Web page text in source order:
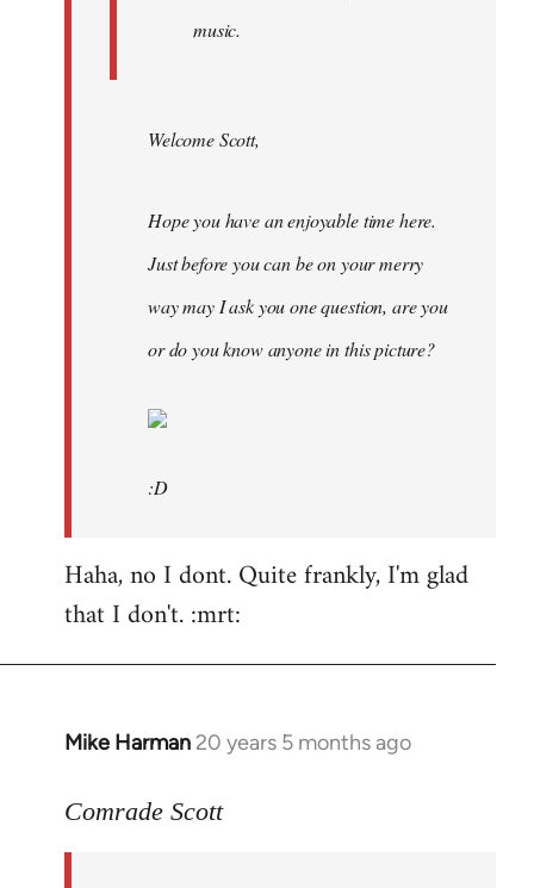
music.
Welcome Scott,
Hope you have an enjoyable time here.
Just before you can be on your merry
way may I ask you one question, are you
or do you know anyone in this picture?
:D
Haha, no I dont. Quite frankly, I'm glad
that I don't. :mrt:
Mike Harman 20 years 5 months ago
In
to
Comrade Scott